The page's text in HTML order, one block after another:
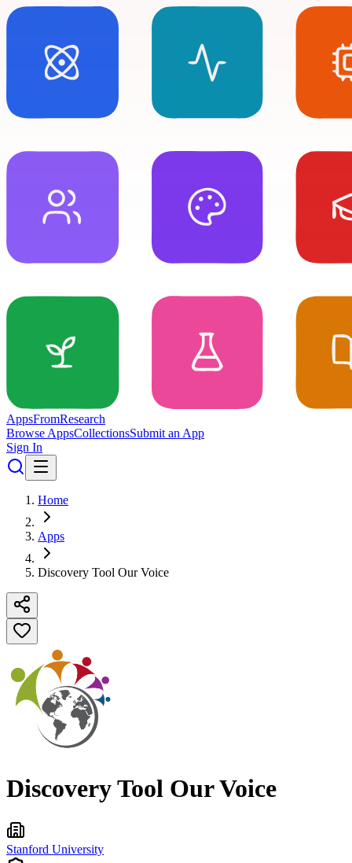
AppsFromResearch
Browse AppsCollectionsSubmit an App
Sign In
Home
Apps
Discovery Tool Our Voice
Discovery Tool Our Voice
Stanford University